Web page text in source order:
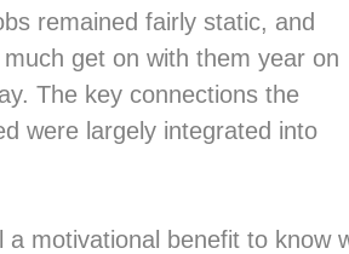
remained fairly static, and
get on with them year on
The key connections the
were largely integrated into
a motivational benefit to know